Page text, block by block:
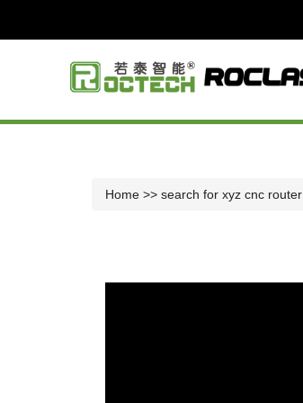
Home >> search for xyz cnc router